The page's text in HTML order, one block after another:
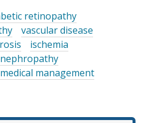
retinopathy
vascular disease
ischemia
nephropathy
medical management